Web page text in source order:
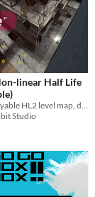
linear Half Life
A non-linear, playable HL2 level map, designed by Shijie Song. (Estimated playtime around 15 mins.)
Studio